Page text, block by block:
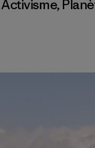
Activisme,